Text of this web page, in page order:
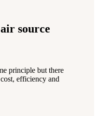
source
principle but there
efficiency and